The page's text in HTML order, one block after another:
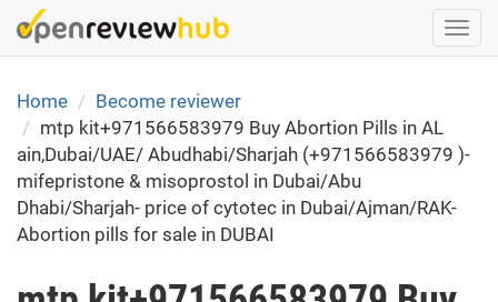
Skip
to
content
Home
Become reviewer
mtp kit+971566583979 Buy Abortion Pills in AL
ain,Dubai/UAE/ Abudhabi/Sharjah (+971566583979 )-
mifepristone & misoprostol in Dubai/Abu
Dhabi/Sharjah- price of cytotec in Dubai/Ajman/RAK-
Abortion pills for sale in DUBAI